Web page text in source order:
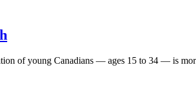
of young Canadians — ages 15 to 34 — is